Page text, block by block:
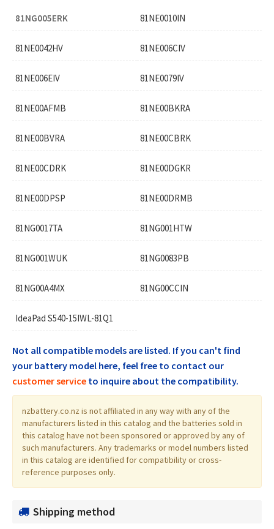
81NG005ERK 81NE0010IN
81NE0042HV 81NE006CIV
81NE006EIV 81NE0079IV
81NE00AFMB 81NE00BKRA
81NE00BVRA 81NE00CBRK
81NE00CDRK 81NE00DGKR
81NE00DPSP 81NE00DRMB
81NG0017TA 81NG001HTW
81NG001WUK 81NG0083PB
81NG00A4MX 81NG00CCIN
IdeaPad S540-15IWL-81Q1
Not all compatible models are listed. If you can't find
your battery model here, feel free to contact our
customer service to inquire about the compatibility.
nzbattery.co.nz is not affiliated in any way with any of the
manufacturers listed in this catalog and the batteries sold in
this catalog have not been sponsored or approved by any of
such manufacturers. Any trademarks or model numbers listed
in this catalog are identified for compatibility or cross-
reference purposes only.
Shipping method